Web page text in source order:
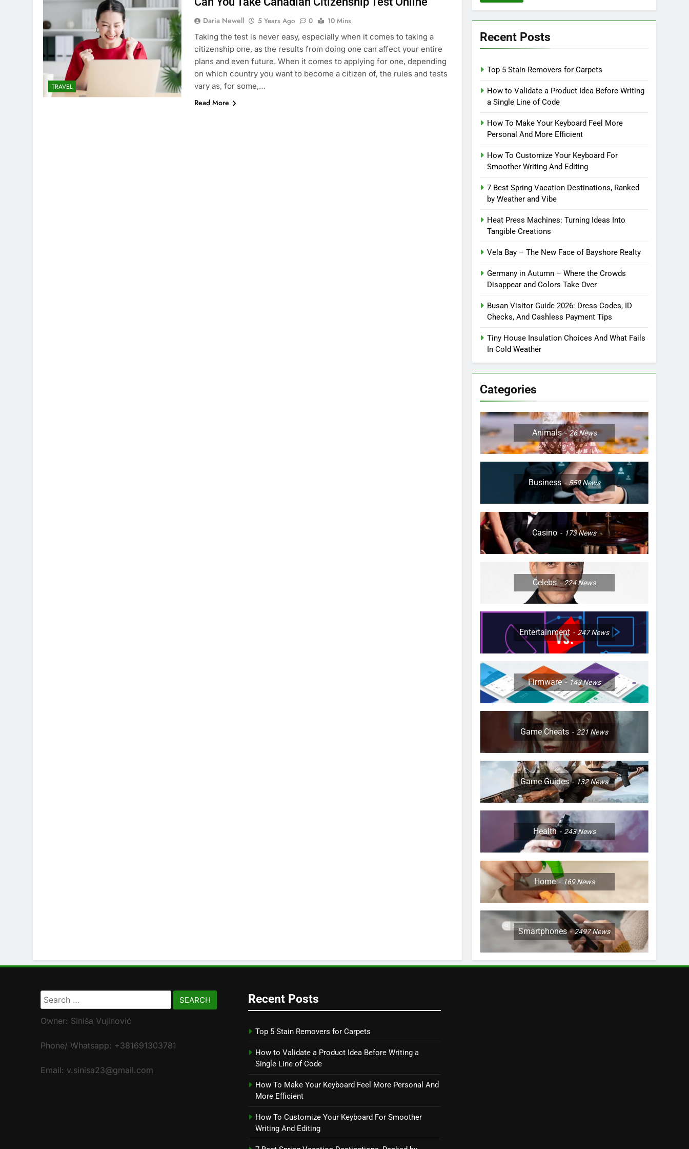
TRAVEL
Daria Newell 5 Years Ago 0
10 Mins
Taking the test is never easy, especially when it comes to taking a
citizenship one, as the results from doing one can affect your entire
plans and even future. When it comes to applying for one, depending
on which country you want to become a citizen of, the rules and tests
vary as, for some,…
Read More
Recent Posts
Top 5 Stain Removers for Carpets
How to Validate a Product Idea Before Writing
a Single Line of Code
How To Make Your Keyboard Feel More
Personal And More Efficient
How To Customize Your Keyboard For
Smoother Writing And Editing
7 Best Spring Vacation Destinations, Ranked
by Weather and Vibe
Heat Press Machines: Turning Ideas Into
Tangible Creations
Vela Bay – The New Face of Bayshore Realty
Germany in Autumn – Where the Crowds
Disappear and Colors Take Over
Busan Visitor Guide 2026: Dress Codes, ID
Checks, And Cashless Payment Tips
Tiny House Insulation Choices And What Fails
In Cold Weather
Categories
Animals 26News
Business 559News
Casino 173News
Celebs 224News
Entertainment 247News
Firmware 143News
Game Cheats 221 News
Game Guides 132News
Health 243News
Home 169News
Smartphones 2497News
Search
for:
Owner: Siniša Vujinović
Phone/ Whatsapp: +381691303781
Email: v.sinisa23@gmail.com
Recent Posts
Top 5 Stain Removers for Carpets
How to Validate a Product Idea Before Writing a
Single Line of Code
How To Make Your Keyboard Feel More Personal And
More Efficient
How To Customize Your Keyboard For Smoother
Writing And Editing